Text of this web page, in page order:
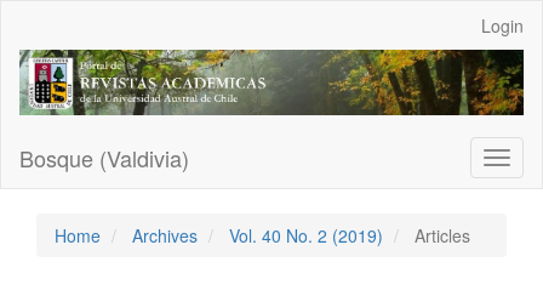
Main
Content
Sidebar
Login
Bosque (Valdivia)
Home Archives Vol. 40 No. 2 (2019) Articles